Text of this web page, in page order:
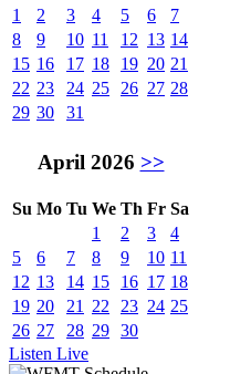
1
2 3 4 5 6
7
8
9 10 11 12 13 14
15 16 17 18 19 20 21
22 23 24 25 26 27 28
29 30 31
April 2026 >>
Su Mo Tu We Th Fr Sa
1
2 3
4
5
6 7 8 9 10 11
12 13 14 15 16 17 18
19 20 21 22 23 24 25
26 27 28 29 30
Listen Live